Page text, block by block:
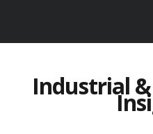
Industrial